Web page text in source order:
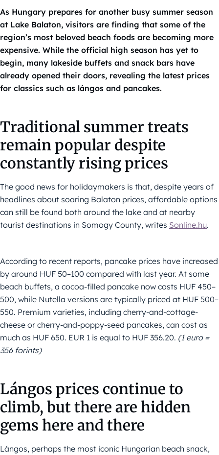
As Hungary prepares for another busy summer season
at Lake Balaton, visitors are finding that some of the
region’s most beloved beach foods are becoming more
expensive. While the official high season has yet to
begin, many lakeside buffets and snack bars have
already opened their doors, revealing the latest prices
for classics such as lángos and pancakes.
Traditional summer treats
remain popular despite
constantly rising prices
The good news for holidaymakers is that, despite years of
headlines about soaring Balaton prices, affordable options
can still be found both around the lake and at nearby
tourist destinations in Somogy County, writes Sonline.hu.
According to recent reports, pancake prices have increased
by around HUF 50–100 compared with last year. At some
beach buffets, a cocoa-filled pancake now costs HUF 450–
500, while Nutella versions are typically priced at HUF 500–
550. Premium varieties, including cherry-and-cottage-
cheese or cherry-and-poppy-seed pancakes, can cost as
much as HUF 650. EUR 1 is equal to HUF 356.20. (1 euro =
356 forints)
Lángos prices continue to
climb, but there are hidden
gems here and there
Lángos, perhaps the most iconic Hungarian beach snack,